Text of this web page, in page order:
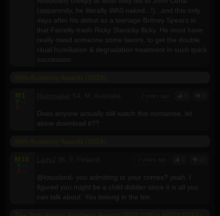
(apparently, he literally WAS naked...!)...and this only
days after his debut as a teenage Britney Spears in
that Farrelly-trash Ricky Stanicky flicky. He must have
really owed someone some favors, to get the double
ritual humiliation & degradation treatment in such quick
succession.
M 1
V --
A --
Does anyone actually still watch this nonsense, let
alone download it??
M 10
V --
A --
@lotusland- you admitting to your crimes? yeah, I
figured you might be a child diddler since it is all you
can talk about. You belong in the bin.